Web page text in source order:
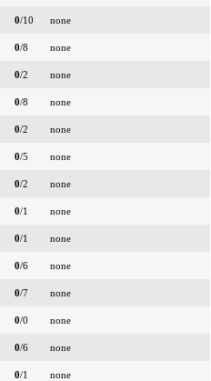
0/10 none
0/8 none
0/2 none
0/8 none
0/2 none
0/5 none
0/2 none
0/1 none
0/1 none
0/6 none
0/7 none
0/0 none
0/6 none
0/1 none